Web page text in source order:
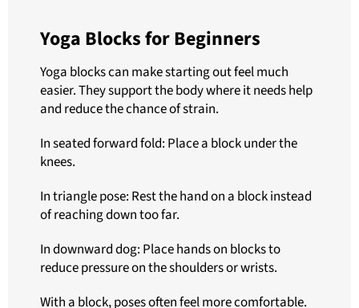
Yoga Blocks for Beginners
Yoga blocks can make starting out feel much
easier. They support the body where it needs help
and reduce the chance of strain.
In seated forward fold: Place a block under the
knees.
In triangle pose: Rest the hand on a block instead
of reaching down too far.
In downward dog: Place hands on blocks to
reduce pressure on the shoulders or wrists.
With a block, poses often feel more comfortable.